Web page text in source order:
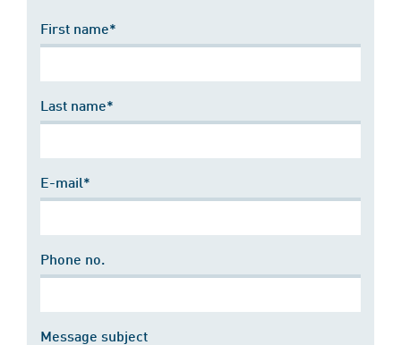
First name*
Last name*
E-mail*
Phone no.
Message subject